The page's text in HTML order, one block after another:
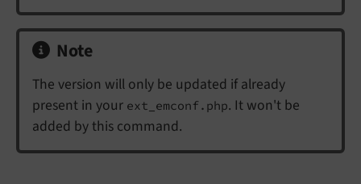
Note
The version will only be updated if already
present in your ext_emconf.php. It won't be
added by this command.